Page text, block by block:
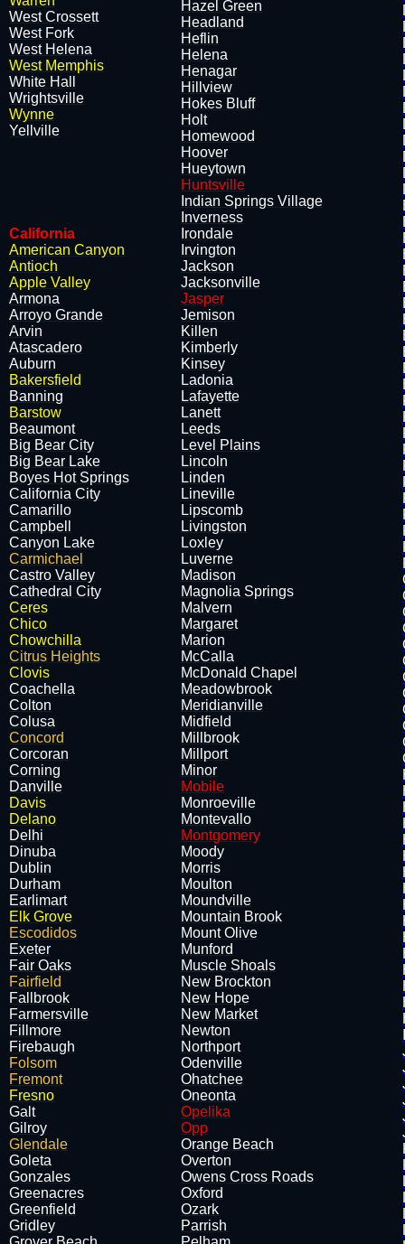
West Crossett
West Fork
West Helena
West Memphis
White Hall
Wrightsville
Wynne
Yellville
Hazel Green
Headland
Heflin
Helena
Henagar
Hillview
Hokes Bluff
Holt
Homewood
Hoover
Hueytown
Huntsville
Indian Springs Village
Inverness
Irondale
Irvington
Jackson
Jacksonville
Jasper
Jemison
Killen
Kimberly
Kinsey
Ladonia
Lafayette
Lanett
Leeds
Level Plains
Lincoln
Linden
Lineville
Lipscomb
Livingston
Loxley
Luverne
Madison
Magnolia Springs
Malvern
Margaret
Marion
McCalla
McDonald Chapel
Meadowbrook
Meridianville
Midfield
Millbrook
Millport
Minor
Mobile
Monroeville
Montevallo
Montgomery
Moody
Morris
Moulton
Moundville
Mountain Brook
Mount Olive
Munford
Muscle Shoals
New Brockton
New Hope
New Market
Newton
Northport
Odenville
Ohatchee
Oneonta
Opelika
Opp
Orange Beach
Overton
Owens Cross Roads
Oxford
Ozark
Parrish
California
American Canyon
Antioch
Apple Valley
Armona
Arroyo Grande
Arvin
Atascadero
Auburn
Bakersfield
Banning
Barstow
Beaumont
Big Bear City
Big Bear Lake
Boyes Hot Springs
California City
Camarillo
Campbell
Canyon Lake
Carmichael
Castro Valley
Cathedral City
Ceres
Chico
Chowchilla
Citrus Heights
Clovis
Coachella
Colton
Colusa
Concord
Corcoran
Corning
Danville
Davis
Delano
Delhi
Dinuba
Dublin
Durham
Earlimart
Elk Grove
Escodidos
Exeter
Fair Oaks
Fairfield
Fallbrook
Farmersville
Fillmore
Firebaugh
Folsom
Fremont
Fresno
Galt
Gilroy
Glendale
Goleta
Gonzales
Greenacres
Greenfield
Gridley